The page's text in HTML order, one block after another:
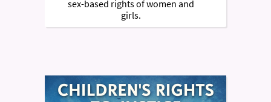
sex-based rights of women and
girls.